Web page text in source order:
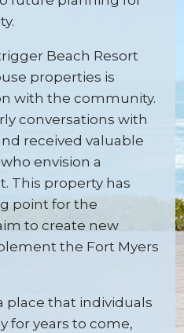
Beach Resort
properties is
with the community.
conversations with
received valuable
envision a
This property has
point for the
to create new
the Fort Myers
place that individuals
for years to come,